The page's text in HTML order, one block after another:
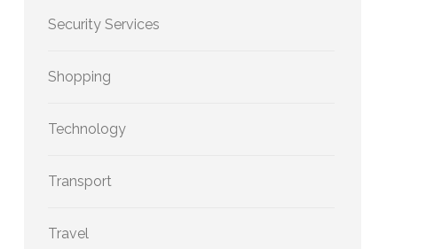
Security Services
Shopping
Technology
Transport
Travel